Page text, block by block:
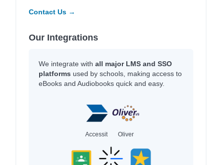
Contact Us →
Our Integrations
We integrate with all major LMS and SSO
platforms used by schools, making access to
eBooks and Audiobooks quick and easy.
Accessit Oliver